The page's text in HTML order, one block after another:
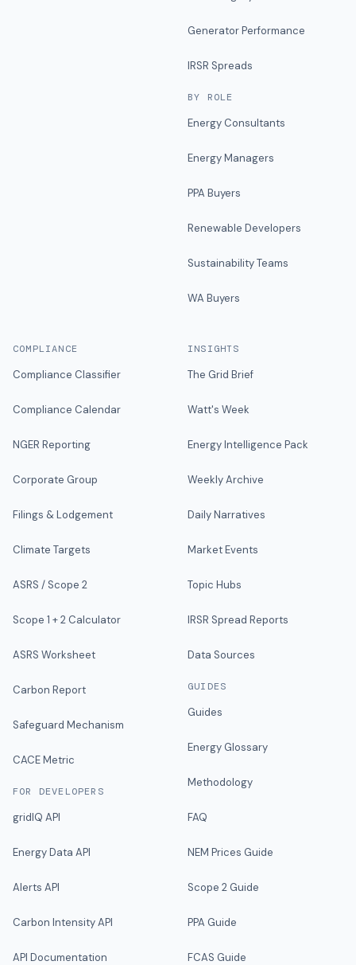
Generator Performance
IRSR Spreads
BY ROLE
Energy Consultants
Energy Managers
PPA Buyers
Renewable Developers
Sustainability Teams
WA Buyers
COMPLIANCE
Compliance Classifier
Compliance Calendar
NGER Reporting
Corporate Group
Filings & Lodgement
Climate Targets
ASRS / Scope 2
Scope 1 + 2 Calculator
ASRS Worksheet
Carbon Report
Safeguard Mechanism
CACE Metric
FOR DEVELOPERS
gridIQ API
Energy Data API
Alerts API
Carbon Intensity API
API Documentation
INSIGHTS
The Grid Brief
Watt's Week
Energy Intelligence Pack
Weekly Archive
Daily Narratives
Market Events
Topic Hubs
IRSR Spread Reports
Data Sources
GUIDES
Guides
Energy Glossary
Methodology
FAQ
NEM Prices Guide
Scope 2 Guide
PPA Guide
FCAS Guide